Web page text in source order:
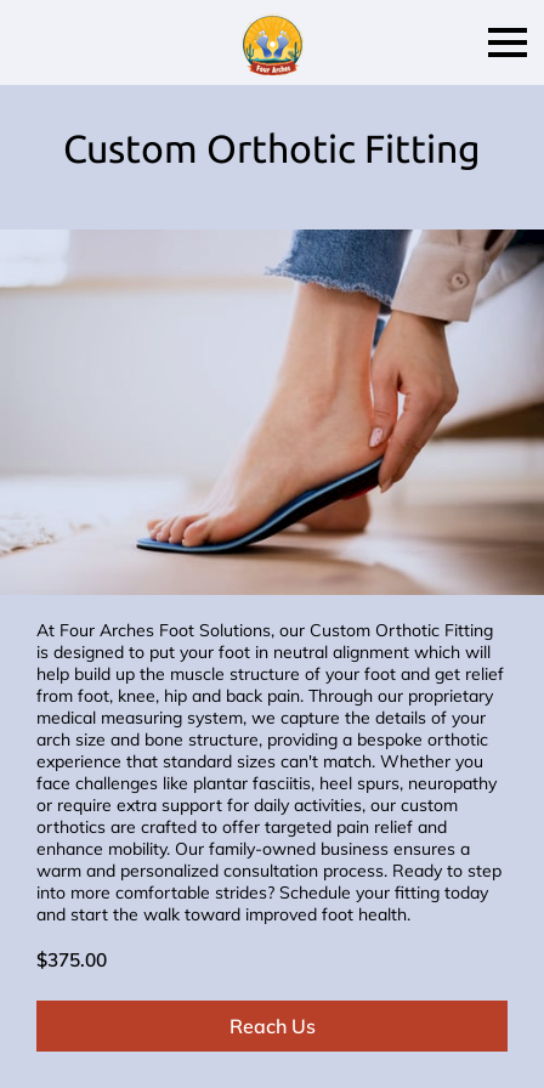
Custom Orthotic Fitting
At Four Arches Foot Solutions, our Custom Orthotic Fitting
is designed to put your foot in neutral alignment which will
help build up the muscle structure of your foot and get relief
from foot, knee, hip and back pain. Through our proprietary
medical measuring system, we capture the details of your
arch size and bone structure, providing a bespoke orthotic
experience that standard sizes can't match. Whether you
face challenges like plantar fasciitis, heel spurs, neuropathy
or require extra support for daily activities, our custom
orthotics are crafted to offer targeted pain relief and
enhance mobility. Our family-owned business ensures a
warm and personalized consultation process. Ready to step
into more comfortable strides? Schedule your fitting today
and start the walk toward improved foot health.
$375.00
Reach Us